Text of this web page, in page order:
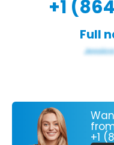
+1
Full
+1